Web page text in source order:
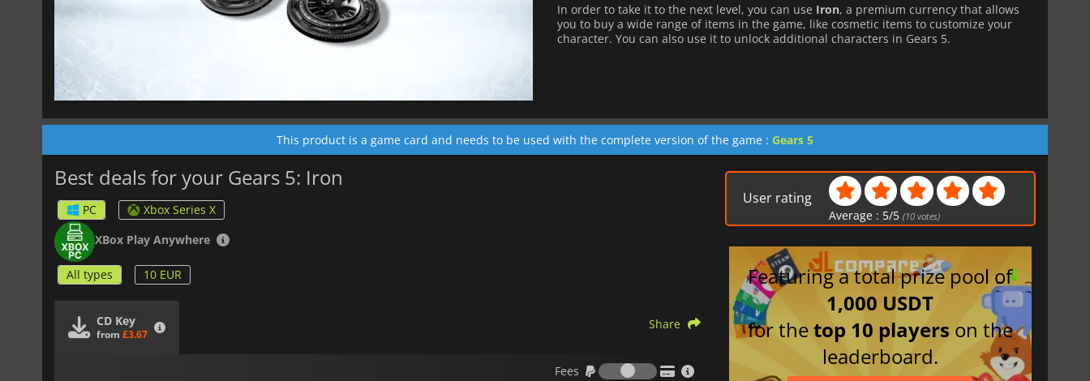
In order to take it to the next level, you can use Iron, a premium currency that allows
you to buy a wide range of items in the game, like cosmetic items to customize your
character. You can also use it to unlock additional characters in Gears 5.
This product is a game card and needs to be used with the complete version of the game : Gears 5
Best deals for your Gears 5: Iron
PC
Xbox Series X
XBox Play Anywhere
All types 10 EUR
CD Key
from £3.67
Share
Fees
Fees
User rating
Average : 5/5 (10 votes)
Featuring a total prize pool of
1,000 USDT
for thetop 10 players on the
leaderboard.